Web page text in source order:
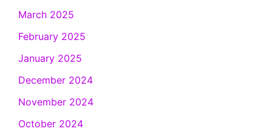
March 2025
February 2025
January 2025
December 2024
November 2024
October 2024